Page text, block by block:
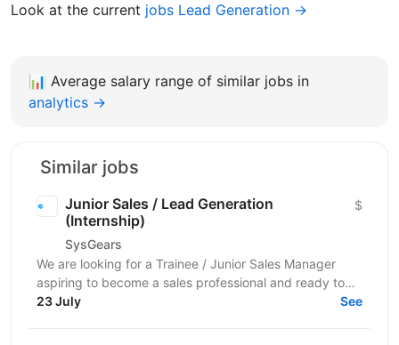
Look at the current jobs Lead Generation →
📊 Average salary range of similar jobs in
analytics →
Similar jobs
Junior Sales / Lead Generation
(Internship)
SysGears
$
We are looking for a Trainee / Junior Sales Manager
aspiring to become a sales professional and ready to
grow in Lead Generation and Full-Cycle Sales....
23 July See